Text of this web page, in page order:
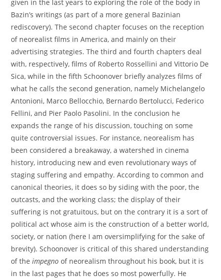
given in the last years to exploring the role of the body in
Bazin’s writings (as part of a more general Bazinian
rediscovery). The second chapter focuses on the reception
of neorealist films in America, and mainly on their
advertising strategies. The third and fourth chapters deal
with, respectively, films of Roberto Rossellini and Vittorio De
Sica, while in the fifth Schoonover briefly analyzes films of
what he calls the second generation, namely Michelangelo
Antonioni, Marco Bellocchio, Bernardo Bertolucci, Federico
Fellini, and Pier Paolo Pasolini. In the conclusion he
expands the range of his discussion, touching on some
quite controversial issues. For instance, neorealism has
been considered a breakaway, a watershed in cinema
history, introducing new and even revolutionary ways of
staging suffering and empathy. According to common and
canonical theories, it does so by siding with the poor, the
outcasts, and the working class; the display of their
suffering is not gratuitous, but on the contrary it is a sort of
political act whose aim is the construction of a better world,
society, or nation (here I am oversimplifying for the sake of
brevity). Schoonover is critical of this shared understanding
of theimpegno of neorealism throughout his book, but it is
in the last pages that he does so most powerfully. He